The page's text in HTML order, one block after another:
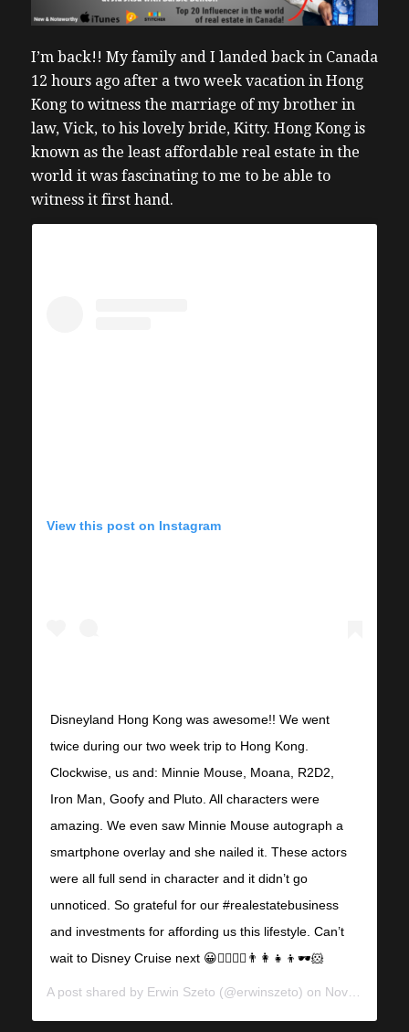
I’m back!! My family and I landed back in Canada
12 hours ago after a two week vacation in Hong
Kong to witness the marriage of my brother in
law, Vick, to his lovely bride, Kitty. Hong Kong is
known as the least affordable real estate in the
world it was fascinating to me to be able to
witness it first hand.
View this post on Instagram
Disneyland Hong Kong was awesome!! We went
twice during our two week trip to Hong Kong.
Clockwise, us and: Minnie Mouse, Moana, R2D2,
Iron Man, Goofy and Pluto. All characters were
amazing. We even saw Minnie Mouse autograph a
smartphone overlay and she nailed it. These actors
were all full send in character and it didn’t go
unnoticed. So grateful for our #realestatebusiness
and investments for affording us this lifestyle. Can’t
wait to Disney Cruise next 😀🧜‍♀️🧜‍♂️👨‍👩‍👧‍👦🕶🐹
A post shared by Erwin Szeto (@erwinszeto) on Nov 16, 2018 at 4:14am PST